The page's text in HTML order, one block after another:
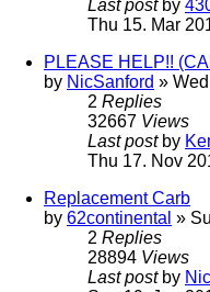
Last post by
Thu 15. Mar
PLEASE HELP!!
by NicSanford »
2 Replies
32667 Views
Last post by
Thu 17. Nov
Replacement Carb
by 62continental »
2 Replies
28894 Views
Last post by